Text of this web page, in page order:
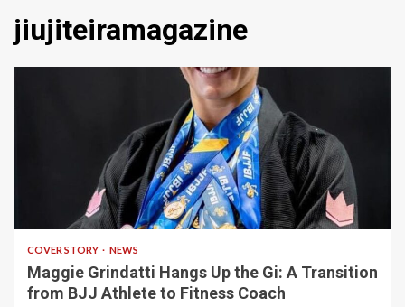
jiujiteiramagazine
3 min read
COVER STORY NEWS
Maggie Grindatti Hangs Up the Gi: A Transition
from BJJ Athlete to Fitness Coach